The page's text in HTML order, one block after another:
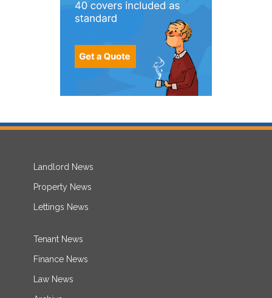
Landlord News
Property News
Lettings News
Tenant News
Finance News
Law News